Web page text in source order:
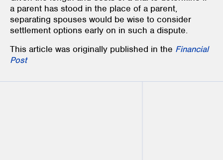
a parent has stood in the place of a parent,
separating spouses would be wise to consider
settlement options early on in such a dispute.
This article was originally published in the Financial
Post